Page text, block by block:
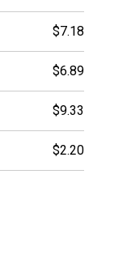
$7.18
$6.89
$9.33
$2.20